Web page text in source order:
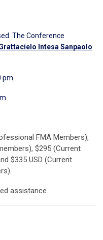
The Conference
Intesa Sanpaolo
pm
FMA Members),
$295 (Current
$335 USD (Current
assistance.